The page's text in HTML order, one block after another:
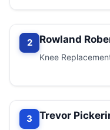
2 Rowland
Knee
3 Trevor